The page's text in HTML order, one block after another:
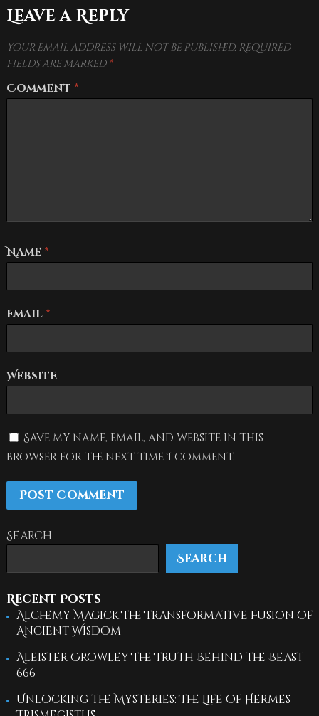
Leave a Reply
Your email address will not be published. Required
fields are marked *
Comment *
Name *
Email *
Website
Save my name, email, and website in this
browser for the next time I comment.
Search
Search
Recent Posts
Alchemy Magick The Transformative Fusion of
Ancient Wisdom
Aleister Crowley The Truth Behind the Beast
666
Unlocking the Mysteries: The Life of Hermes